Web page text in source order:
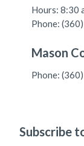
Hours: 8:30
Phone:
Mason
Phone:
Subscribe